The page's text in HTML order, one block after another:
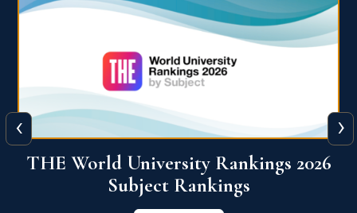
QS World University Ranking 2026
View More
‹ ›